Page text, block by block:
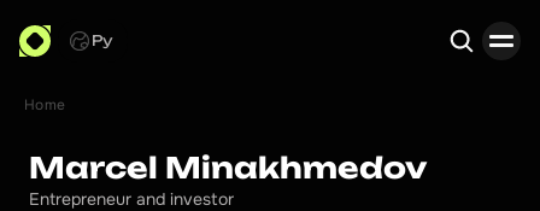
Ру
Home
Marcel Minakhmedov
Entrepreneur and investor